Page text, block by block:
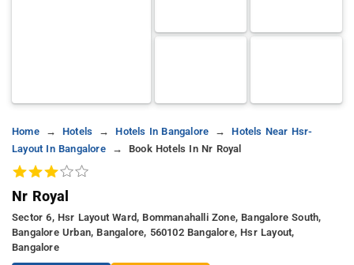
Home Hotels Hotels In Bangalore
Hotels Near Hsr-
Layout In Bangalore
Book Hotels In Nr Royal
Nr Royal
Sector 6, Hsr Layout Ward, Bommanahalli Zone, Bangalore South,
Bangalore Urban, Bangalore, 560102 Bangalore, Hsr Layout,
Bangalore